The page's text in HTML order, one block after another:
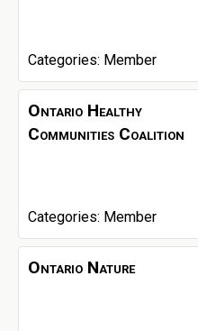
Categories: Member
Ontario Healthy
Communities Coalition
Categories: Member
Ontario Nature